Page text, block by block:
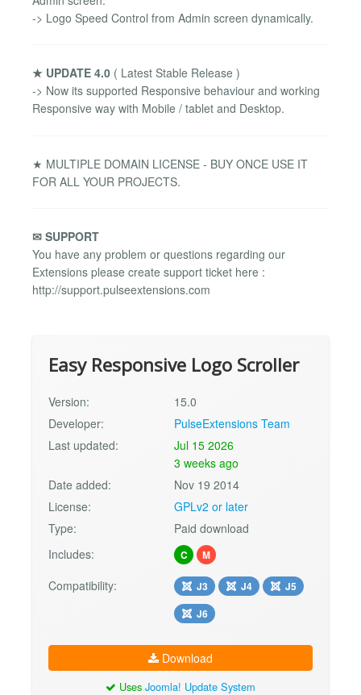
-> Logo Speed Control from Admin screen dynamically.
★ UPDATE 4.0 ( Latest Stable Release )
-> Now its supported Responsive behaviour and working
Responsive way with Mobile / tablet and Desktop.
★ MULTIPLE DOMAIN LICENSE - BUY ONCE USE IT
FOR ALL YOUR PROJECTS.
✉ SUPPORT
You have any problem or questions regarding our
Extensions please create support ticket here :
http://support.pulseextensions.com
Easy Responsive Logo Scroller
Version:
15.0
Developer:
PulseExtensions Team
Last updated:
Jul 15 2026
3 weeks ago
Date added:
Nov 19 2014
License:
GPLv2 or later
Type:
Paid download
Includes:
C M
Compatibility: J3 J4
J5
J6
Download
Uses Joomla! Update System